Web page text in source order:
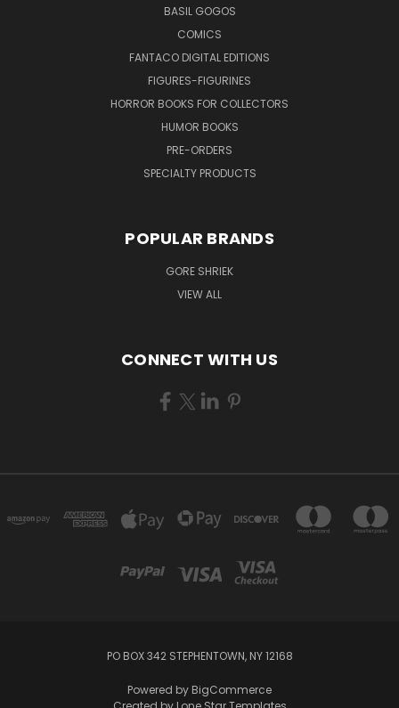
BASIL GOGOS
COMICS
FANTACO DIGITAL EDITIONS
FIGURES-FIGURINES
HORROR BOOKS FOR COLLECTORS
HUMOR BOOKS
PRE-ORDERS
SPECIALTY PRODUCTS
POPULAR BRANDS
GORE SHRIEK
VIEW ALL
CONNECT WITH US
PO BOX 342 STEPHENTOWN, NY 12168
Powered by BigCommerce